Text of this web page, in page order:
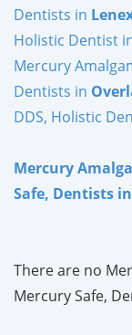
Dentists in
Holistic Dentist
Mercury
Dentists in
DDS, Holistic
Mercury
Safe, Dentists
There are no
Mercury Safe,